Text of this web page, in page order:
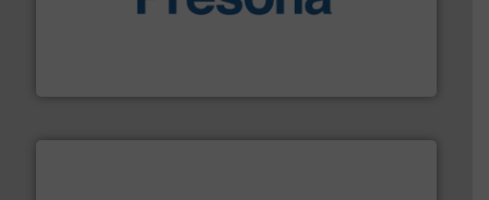
baling of the most varieties of material.More info ➜